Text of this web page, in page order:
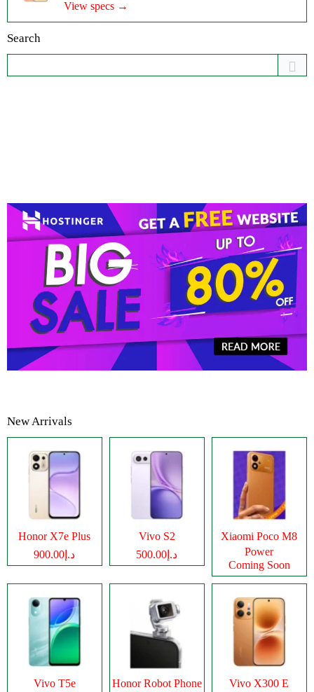
View specs →
Search
New Arrivals
Honor X7e Plus
د.إ900.00
Vivo S2
د.إ500.00
Xiaomi Poco M8
Power
Coming Soon
Vivo T5e Honor Robot Phone Vivo X300 E